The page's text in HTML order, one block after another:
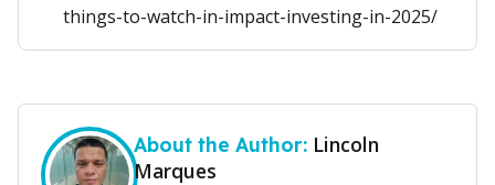
things-to-watch-in-impact-investing-in-2025/
About the Author: Lincoln
Marques